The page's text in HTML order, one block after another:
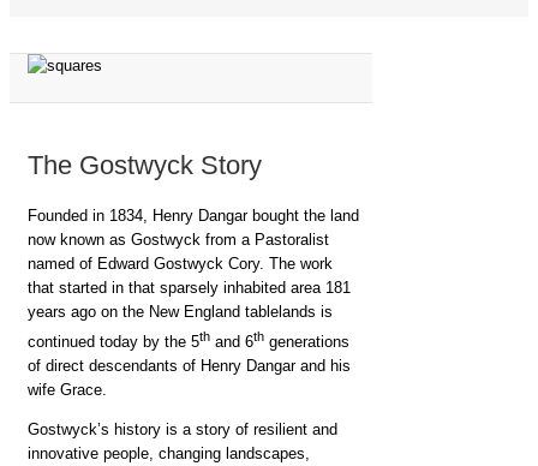
The Gostwyck Story
Founded in 1834, Henry Dangar bought the land
now known as Gostwyck from a Pastoralist
named of Edward Gostwyck Cory. The work
that started in that sparsely inhabited area 181
years ago on the New England tablelands is
continued today by the 5th and 6th generations
of direct descendants of Henry Dangar and his
wife Grace.
Gostwyck’s history is a story of resilient and
innovative people, changing landscapes,